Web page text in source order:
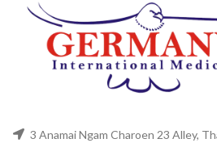
3 Anamai Ngam Charoen 23 Alley,